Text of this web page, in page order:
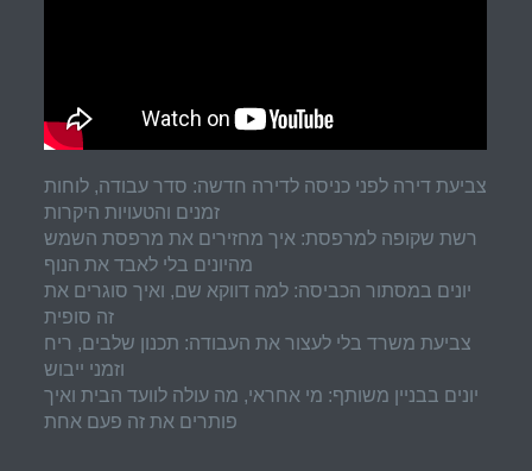
צביעת דירה לפני כניסה לדירה חדשה: סדר עבודה, לוחות
זמנים והטעויות היקרות
רשת שקופה למרפסת: איך מחזירים את מרפסת השמש
מהיונים בלי לאבד את הנוף
יונים במסתור הכביסה: למה דווקא שם, ואיך סוגרים את
זה סופית
צביעת משרד בלי לעצור את העבודה: תכנון שלבים, ריח
וזמני ייבוש
יונים בבניין משותף: מי אחראי, מה עולה לוועד הבית ואיך
פותרים את זה פעם אחת